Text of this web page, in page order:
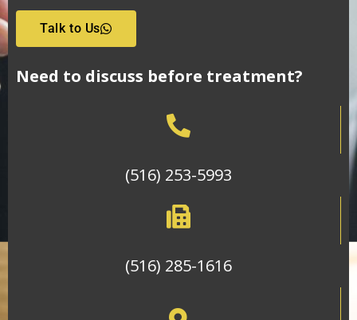
Talk to Us
Need to discuss before treatment?
(516) 253-5993
(516) 285-1616